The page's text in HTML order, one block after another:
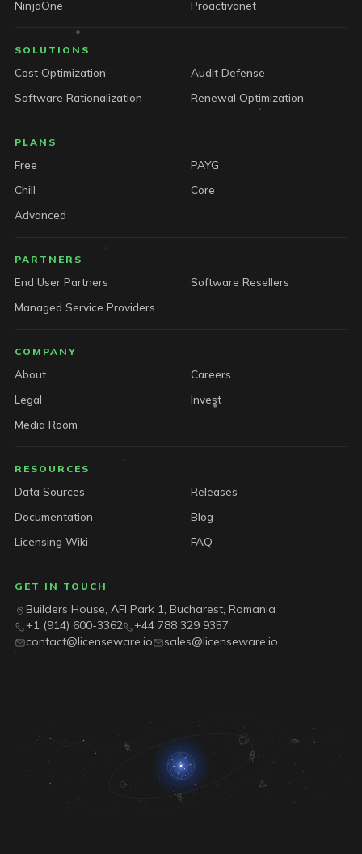
NinjaOne
Proactivanet
SOLUTIONS
Cost Optimization
Audit Defense
Software Rationalization
Renewal Optimization
PLANS
Free
PAYG
Chill
Core
Advanced
PARTNERS
End User Partners
Software Resellers
Managed Service Providers
COMPANY
About
Careers
Legal
Invest
Media Room
RESOURCES
Data Sources
Releases
Documentation
Blog
Licensing Wiki
FAQ
GET IN TOUCH
Builders House, AFI Park 1, Bucharest, Romania
+1 (914) 600-3362
+44 788 329 9357
contact@licenseware.io
sales@licenseware.io